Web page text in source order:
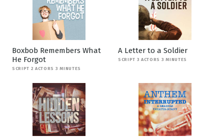
Boxbob Remembers What
He Forgot
SCRIPT 2 ACTORS 3 MINUTES
A Letter to a Soldier
SCRIPT 3 ACTORS 3 MINUTES